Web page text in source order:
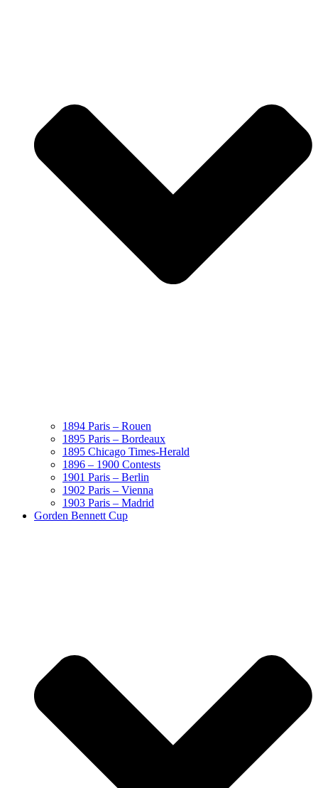
1894 Paris – Rouen
1895 Paris – Bordeaux
1895 Chicago Times-Herald
1896 – 1900 Contests
1901 Paris – Berlin
1902 Paris – Vienna
1903 Paris – Madrid
Gorden Bennett Cup